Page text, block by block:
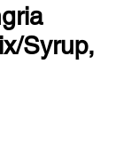
Syrup,